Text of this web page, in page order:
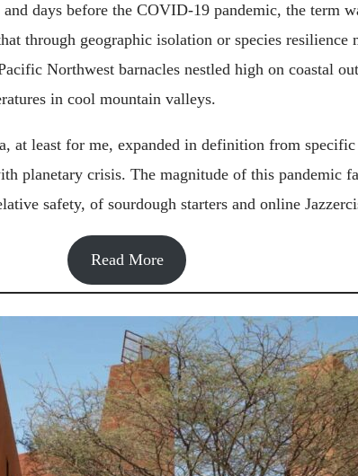
days before the COVID-19 pandemic, the term
through geographic isolation or species resilience
Northwest barnacles nestled high on coastal
in cool mountain valleys.
at least for me, expanded in definition from
planetary crisis. The magnitude of this pandemic
safety, of sourdough starters and online
Read More